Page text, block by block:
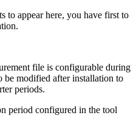
to appear here, you have first to
file is configurable during
be modified after installation to
periods.
period configured in the tool